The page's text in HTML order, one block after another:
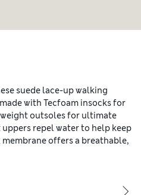
suede lace-up walking
with Tecfoam insocks for
outsoles for ultimate
repel water to help keep
offers a breathable,